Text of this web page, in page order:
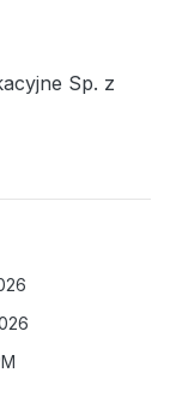
Sp. z